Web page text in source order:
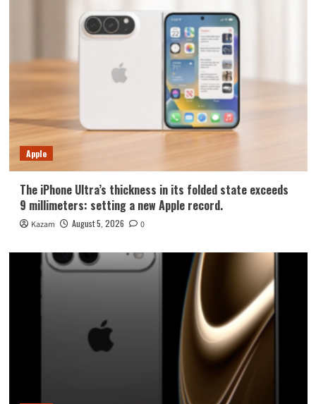
Apple
The iPhone Ultra’s thickness in its folded state exceeds
9 millimeters: setting a new Apple record.
Kazam August 5, 2026 0